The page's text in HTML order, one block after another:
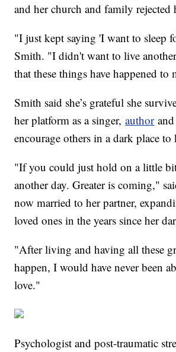
and her church and family rejected
"I just kept saying 'I want to sleep
Smith. "I didn't want to live
that these things have happened to
Smith said she’s grateful she
her platform as a singer,authorand
encourage others in a dark place
"If you could just hold on a little
another day. Greater is coming,"
now married to her partner,
loved ones in the years since her
"After living and having all these
happen, I would have never been
love."
Psychologist and post-traumatic